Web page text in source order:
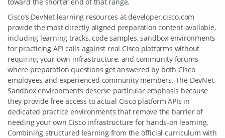
Cisco’s DevNet learning resources at developer.cisco.com
provide the most directly aligned preparation content available,
including learning tracks, code samples, sandbox environments
for practicing API calls against real Cisco platforms without
requiring your own infrastructure, and community forums
where preparation questions get answered by both Cisco
employees and experienced community members. The DevNet
Sandbox environments deserve particular emphasis because
they provide free access to actual Cisco platform APIs in
dedicated practice environments that remove the barrier of
needing your own Cisco infrastructure for hands-on learning.
Combining structured learning from the official curriculum with